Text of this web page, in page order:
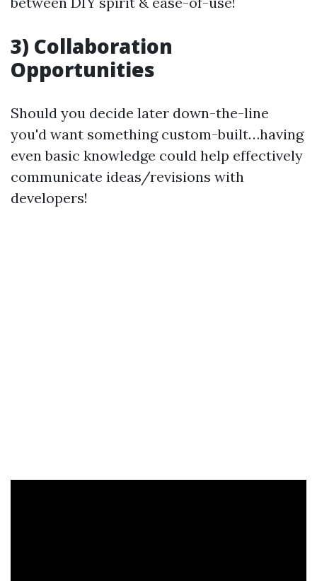
3) Collaboration
Opportunities
Should you decide later down-the-line
you'd want something custom-built…having
even basic knowledge could help effectively
communicate ideas/revisions with
developers!